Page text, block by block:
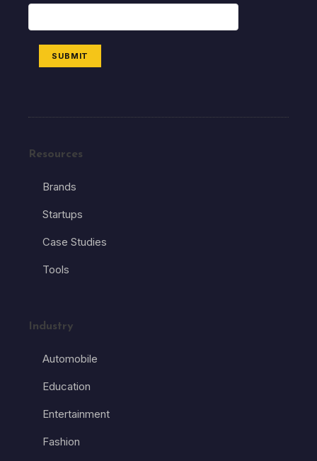
SUBMIT
Resources
Brands
Startups
Case Studies
Tools
Industry
Automobile
Education
Entertainment
Fashion